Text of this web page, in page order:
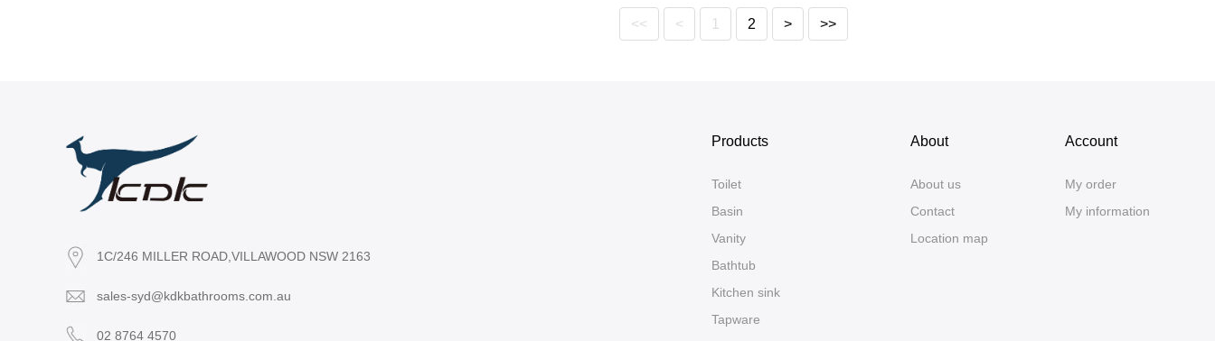
<< < 1 2 > >>
1C/246 MILLER ROAD,VILLAWOOD NSW 2163
sales-syd@kdkbathrooms.com.au
02 8764 4570
Products
Toilet
Basin
Vanity
Bathtub
Kitchen sink
Tapware
About
About us
Contact
Location map
Account
My order
My information